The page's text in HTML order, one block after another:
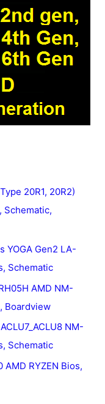
20R1, 20R2)
Schematic,
YOGA Gen2 LA-
Schematic
AMD NM-
Boardview
NM-
Schematic
AMD RYZEN Bios,